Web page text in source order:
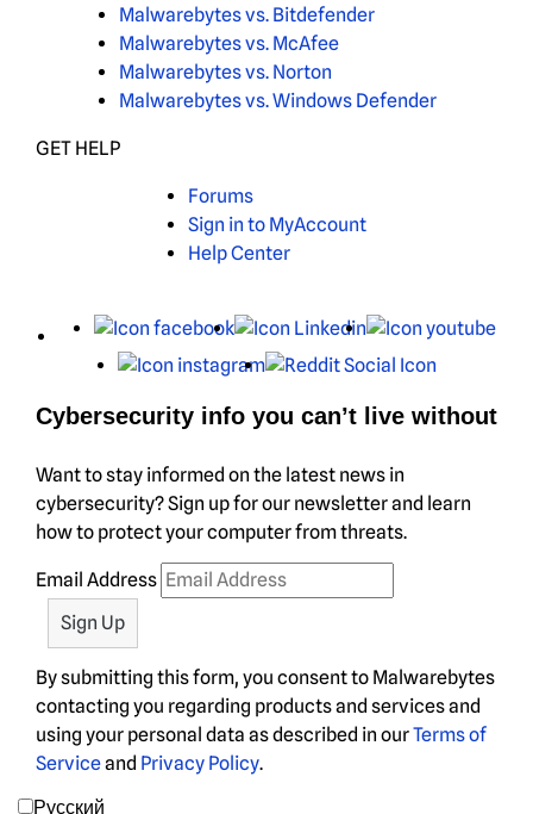
Malwarebytes vs. Bitdefender
Malwarebytes vs. McAfee
Malwarebytes vs. Norton
Malwarebytes vs. Windows Defender
GET HELP
Forums
Sign in to MyAccount
Help Center
X Facebook LinkedIn
Instagram
Cybersecurity info you can’t live without
Want to stay informed on the latest news in
cybersecurity? Sign up for our newsletter and learn
how to protect your computer from threats.
Email Address
By submitting this form, you consent to Malwarebytes
contacting you regarding products and services and
using your personal data as described in ourTerms of
Serviceand Privacy Policy.
Русский